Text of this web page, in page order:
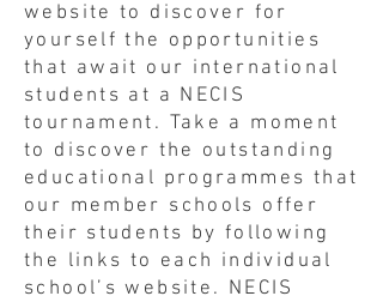
website to discover for
yourself the opportunities
that await our international
students at a NECIS
tournament. Take a moment
to discover the outstanding
educational programmes that
our member schools offer
their students by following
the links to each individual
school’s website. NECIS